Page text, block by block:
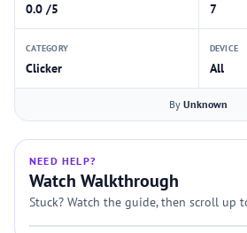
0.0 /5 7
CATEGORY
Clicker
DEVICE
All
By Unknown
NEED HELP?
Watch Walkthrough
Stuck? Watch the guide, then scroll up